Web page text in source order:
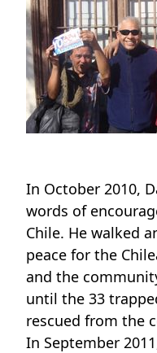
In October 2010,
words of
Chile. He walked
peace for the
and the
until the 33
rescued from the
In September